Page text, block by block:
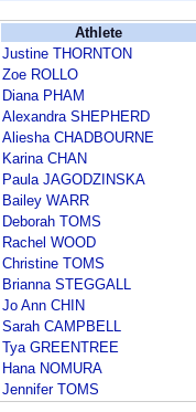
Athlete
Justine THORNTON
Zoe ROLLO
Diana PHAM
Alexandra SHEPHERD
Aliesha CHADBOURNE
Karina CHAN
Paula JAGODZINSKA
Bailey WARR
Deborah TOMS
Rachel WOOD
Christine TOMS
Brianna STEGGALL
Jo Ann CHIN
Sarah CAMPBELL
Tya GREENTREE
Hana NOMURA
Jennifer TOMS